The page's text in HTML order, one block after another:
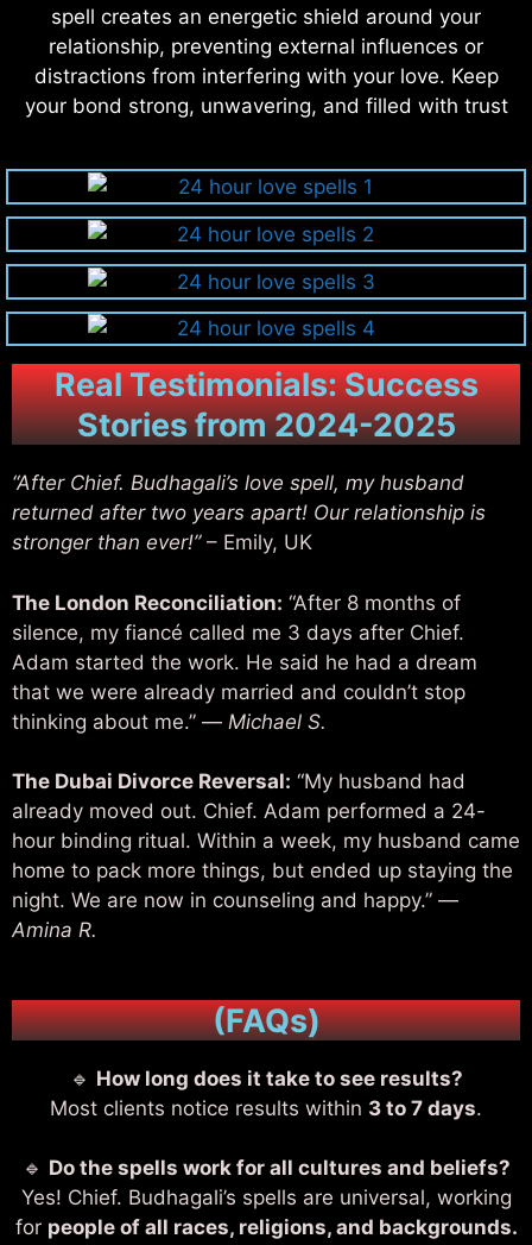
spell creates an energetic shield around your
relationship, preventing external influences or
distractions from interfering with your love. Keep
your bond strong, unwavering, and filled with trust
Real Testimonials: Success
Stories from 2024-2025
“After Chief. Budhagali’s love spell, my husband
returned after two years apart! Our relationship is
stronger than ever!”– Emily, UK
The London Reconciliation: “After 8 months of
silence, my fiancé called me 3 days after Chief.
Adam started the work. He said he had a dream
that we were already married and couldn’t stop
thinking about me.” — Michael S.
The Dubai Divorce Reversal: “My husband had
already moved out. Chief. Adam performed a 24-
hour binding ritual. Within a week, my husband came
home to pack more things, but ended up staying the
night. We are now in counseling and happy.” —
Amina R.
(FAQs)
🔹 How long does it take to see results?
Most clients notice results within 3 to 7 days.
🔹 Do the spells work for all cultures and beliefs?
Yes! Chief. Budhagali’s spells are universal, working
for people of all races, religions, and backgrounds.